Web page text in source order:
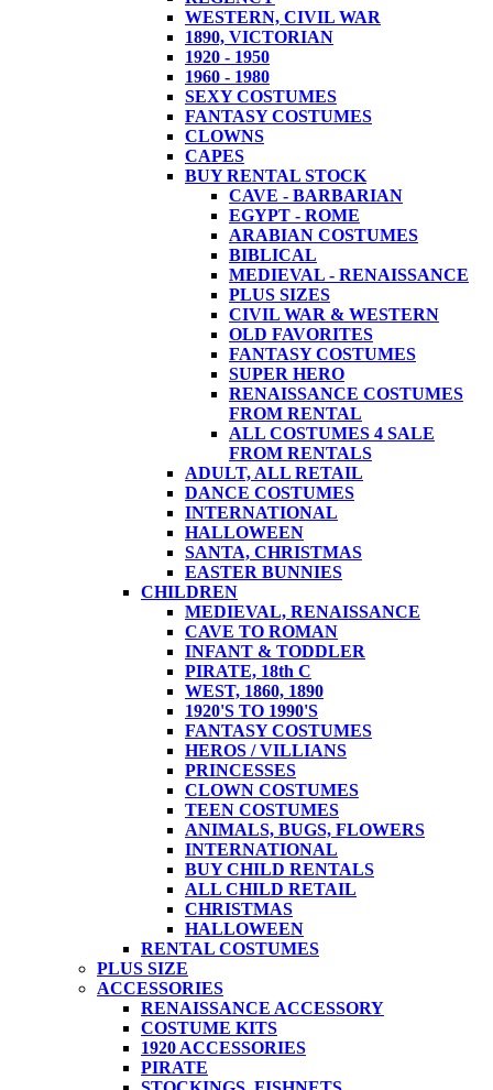
WESTERN, CIVIL WAR
1890, VICTORIAN
1920 - 1950
1960 - 1980
SEXY COSTUMES
FANTASY COSTUMES
CLOWNS
CAPES
BUY RENTAL STOCK
CAVE - BARBARIAN
EGYPT - ROME
ARABIAN COSTUMES
BIBLICAL
MEDIEVAL - RENAISSANCE
PLUS SIZES
CIVIL WAR & WESTERN
OLD FAVORITES
FANTASY COSTUMES
SUPER HERO
RENAISSANCE COSTUMES
FROM RENTAL
ALL COSTUMES 4 SALE
FROM RENTALS
ADULT, ALL RETAIL
DANCE COSTUMES
INTERNATIONAL
HALLOWEEN
SANTA, CHRISTMAS
EASTER BUNNIES
CHILDREN
MEDIEVAL, RENAISSANCE
CAVE TO ROMAN
INFANT & TODDLER
PIRATE, 18th C
WEST, 1860, 1890
1920'S TO 1990'S
FANTASY COSTUMES
HEROS / VILLIANS
PRINCESSES
CLOWN COSTUMES
TEEN COSTUMES
ANIMALS, BUGS, FLOWERS
INTERNATIONAL
BUY CHILD RENTALS
ALL CHILD RETAIL
CHRISTMAS
HALLOWEEN
RENTAL COSTUMES
PLUS SIZE
ACCESSORIES
RENAISSANCE ACCESSORY
COSTUME KITS
1920 ACCESSORIES
PIRATE